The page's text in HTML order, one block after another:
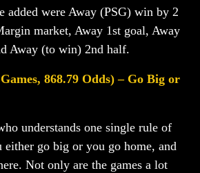
added were Away (PSG) win by 2
market, Away 1st goal, Away
Away (to win) 2nd half.
868.79 Odds) – Go Big or
understands one single rule of
go big or you go home, and
Not only are the games a lot